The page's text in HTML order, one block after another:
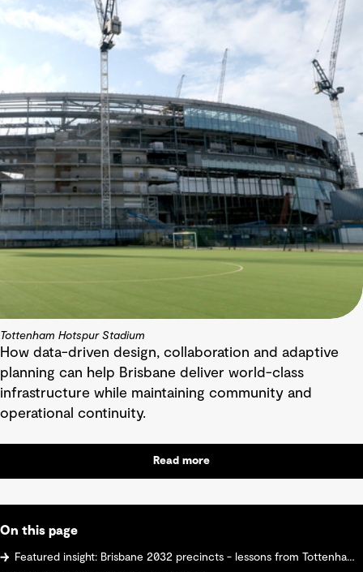
Tottenham Hotspur Stadium
How data-driven design, collaboration and adaptive
planning can help Brisbane deliver world-class
infrastructure while maintaining community and
operational continuity.
Read more
On this page
Featured insight: Brisbane 2032 precincts - lessons from Tottenham Hotspur Stadium